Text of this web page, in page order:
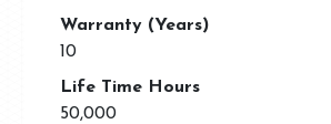
Warranty (Years)
10
Life Time Hours
50,000